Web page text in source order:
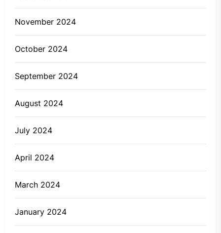
November 2024
October 2024
September 2024
August 2024
July 2024
April 2024
March 2024
January 2024